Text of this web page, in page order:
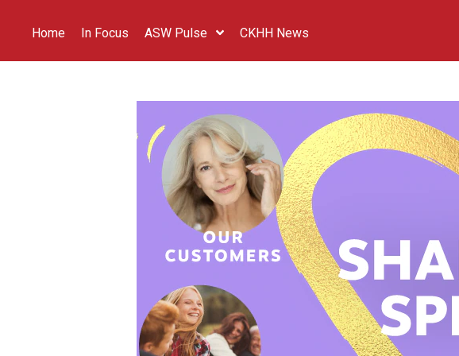
Home In Focus ASW Pulse CKHH News